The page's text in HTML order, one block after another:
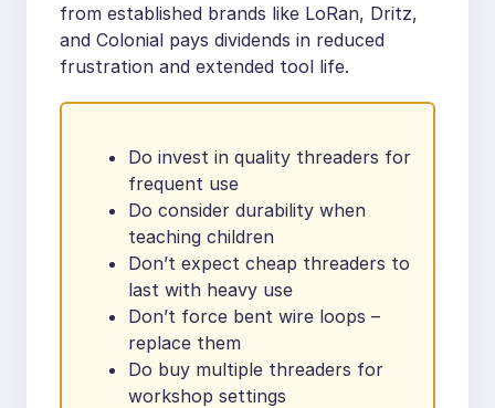
from established brands like LoRan, Dritz,
and Colonial pays dividends in reduced
frustration and extended tool life.
Do invest in quality threaders for
frequent use
Do consider durability when
teaching children
Don’t expect cheap threaders to
last with heavy use
Don’t force bent wire loops –
replace them
Do buy multiple threaders for
workshop settings